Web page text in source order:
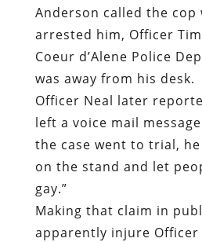
Anderson called the cop
arrested him, Officer
Coeur d’Alene Police
was away from his desk.
Officer Neal later
left a voice mail
the case went to trial,
on the stand and let
gay.”
Making that claim in
apparently injure Officer